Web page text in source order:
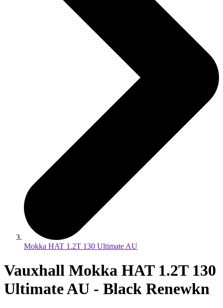
Mokka HAT 1.2T 130 Ultimate AU
Vauxhall Mokka HAT 1.2T 130
Ultimate AU - Black Renewkn